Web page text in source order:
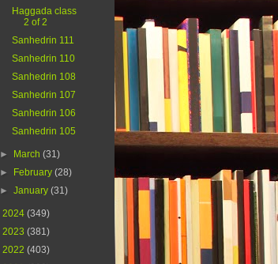
Haggada class
2 of 2
Sanhedrin 111
Sanhedrin 110
Sanhedrin 108
Sanhedrin 107
Sanhedrin 106
Sanhedrin 105
► March(31)
►
February(28)
►January(31)
2024 (349)
2023 (381)
2022 (403)